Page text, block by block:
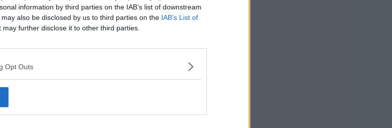
information by third parties on the IAB’s list of downstream
also be disclosed by us to third parties on the IAB’s List of
may further disclose it to other third parties.
Opt Outs